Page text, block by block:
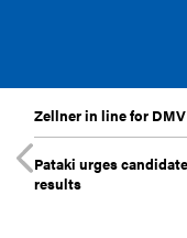
Zellner in line for
Pataki urges
results